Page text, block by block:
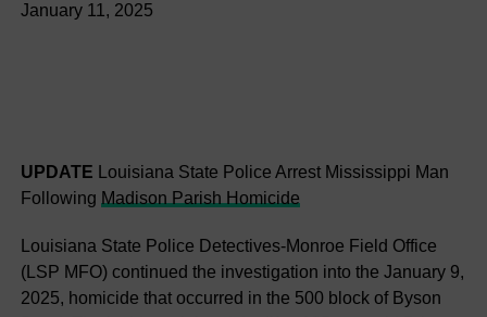
January 11, 2025
UPDATE Louisiana State Police Arrest Mississippi Man
Following Madison Parish Homicide
Louisiana State Police Detectives-Monroe Field Office
(LSP MFO) continued the investigation into the January 9,
2025, homicide that occurred in the 500 block of Byson